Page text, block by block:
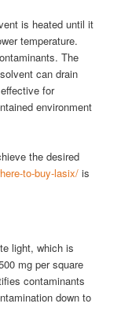
is heated until it
temperature.
The
can drain
for
environment
the desired
to-buy-lasix/ is
light, which is
mg per square
contaminants
down to